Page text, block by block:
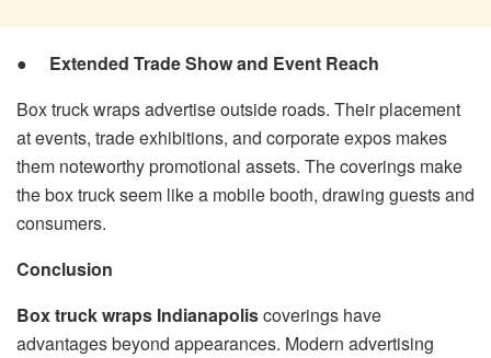
● Extended Trade Show and Event Reach
Box truck wraps advertise outside roads. Their placement
at events, trade exhibitions, and corporate expos makes
them noteworthy promotional assets. The coverings make
the box truck seem like a mobile booth, drawing guests and
consumers.
Conclusion
Box truck wraps Indianapoliscoverings have
advantages beyond appearances. Modern advertising